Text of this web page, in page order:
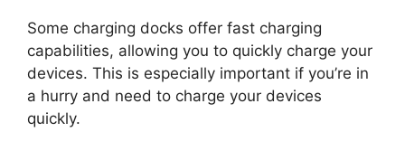
Some charging docks offer fast charging
capabilities, allowing you to quickly charge your
devices. This is especially important if you’re in
a hurry and need to charge your devices
quickly.